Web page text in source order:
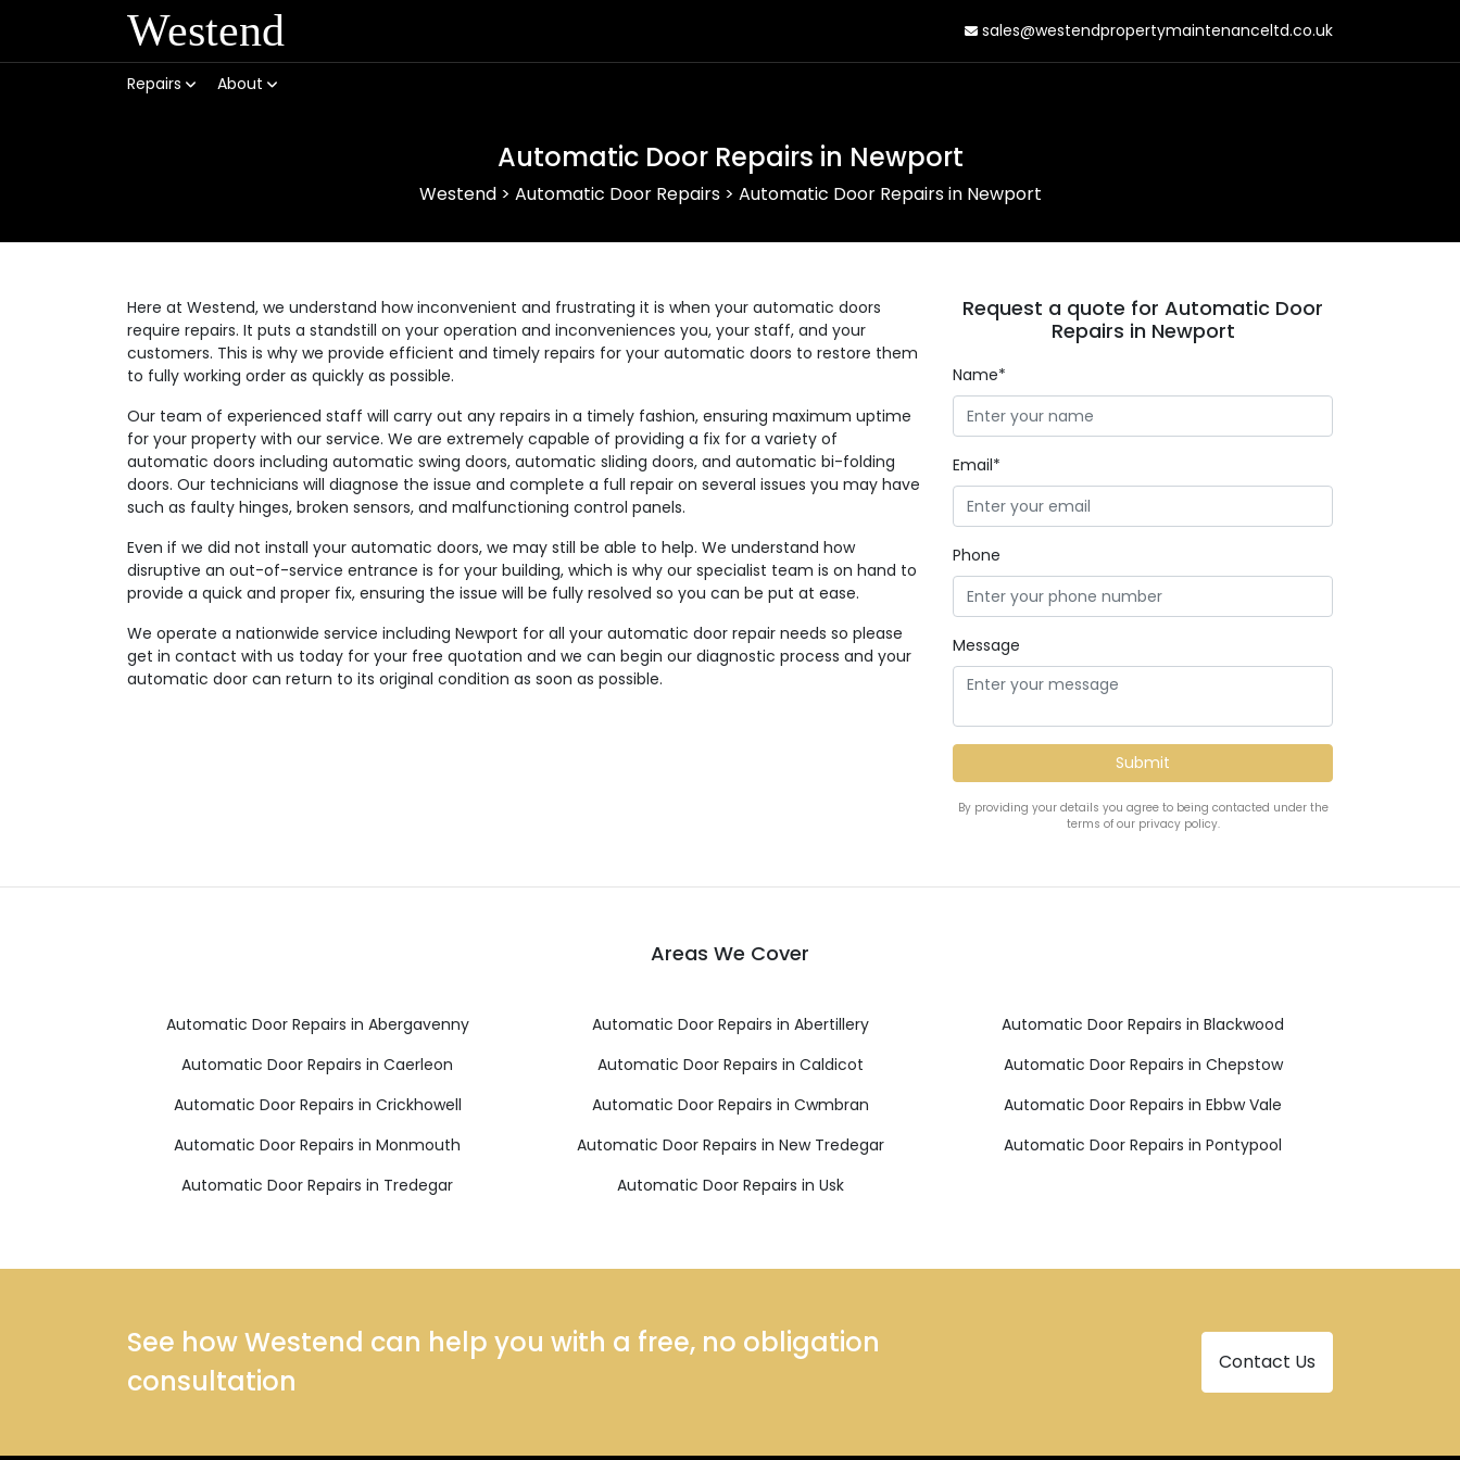
Westend sales@westendpropertymaintenanceltd.co.uk
Repairs About
Automatic Door Repairs in Newport
Westend> Automatic Door Repairs> Automatic Door Repairs in Newport
Here at Westend, we understand how inconvenient and frustrating it is when your automatic doors
require repairs. It puts a standstill on your operation and inconveniences you, your staff, and your
customers. This is why we provide efficient and timely repairs for your automatic doors to restore them
to fully working order as quickly as possible.
Our team of experienced staff will carry out any repairs in a timely fashion, ensuring maximum uptime
for your property with our service. We are extremely capable of providing a fix for a variety of
automatic doors including automatic swing doors, automatic sliding doors, and automatic bi-folding
doors. Our technicians will diagnose the issue and complete a full repair on several issues you may have
such as faulty hinges, broken sensors, and malfunctioning control panels.
Even if we did not install your automatic doors, we may still be able to help. We understand how
disruptive an out-of-service entrance is for your building, which is why our specialist team is on hand to
provide a quick and proper fix, ensuring the issue will be fully resolved so you can be put at ease.
We operate a nationwide service including Newport for all your automatic door repair needs so please
get in contact with us today for your free quotation and we can begin our diagnostic process and your
automatic door can return to its original condition as soon as possible.
Request a quote for Automatic Door
Repairs in Newport
Name*
Email*
Phone
Message
By providing your details you agree to being contacted under the
terms of our privacy policy.
Areas We Cover
Automatic Door Repairs in Abergavenny Automatic Door Repairs in Abertillery
Automatic Door Repairs in Blackwood
Automatic Door Repairs in Caerleon
Automatic Door Repairs in Caldicot
Automatic Door Repairs in Chepstow
Automatic Door Repairs in Crickhowell
Automatic Door Repairs in Cwmbran
Automatic Door Repairs in Ebbw Vale
Automatic Door Repairs in Monmouth
Automatic Door Repairs in New Tredegar
Automatic Door Repairs in Pontypool
Automatic Door Repairs in Tredegar
Automatic Door Repairs in Usk
See how Westend can help you with a free, no obligation
consultation
Contact Us